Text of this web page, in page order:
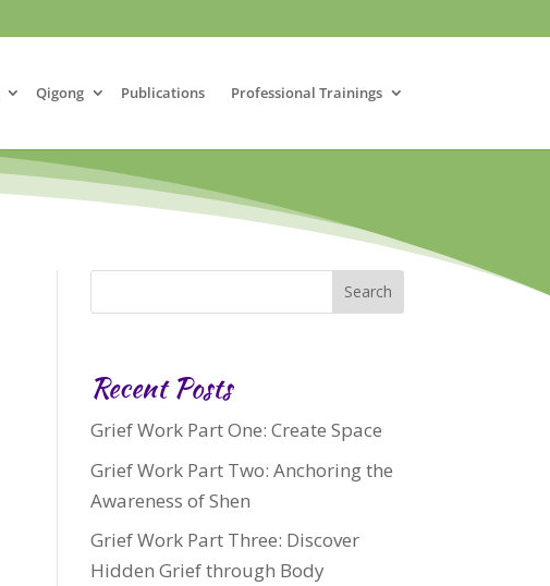
Qigong Publications Professional Trainings
Recent Posts
Grief Work Part One: Create Space
Grief Work Part Two: Anchoring the
Awareness of Shen
Grief Work Part Three: Discover
Hidden Grief through Body